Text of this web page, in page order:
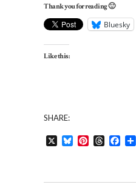
Thank you for reading 🙂
Bluesky
Like this:
SHARE:
BlueskyPinterestThreads